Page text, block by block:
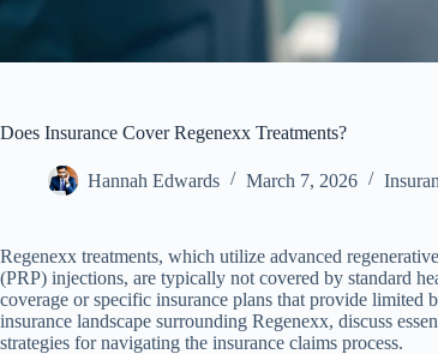
Does Insurance Cover Regenexx Treatments?
Hannah Edwards March 7, 2026
Regenexx treatments, which utilize advanced
(PRP) injections, are typically not covered by standard
coverage or specific insurance plans that provide
insurance landscape surrounding Regenexx, discuss
strategies for navigating the insurance claims process.